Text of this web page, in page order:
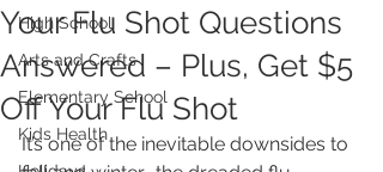
High School
Arts and Crafts
Elementary School
Kids Health
Your Flu Shot Questions
Answered – Plus, Get $5
Off Your Flu Shot
It’s one of the inevitable downsides to